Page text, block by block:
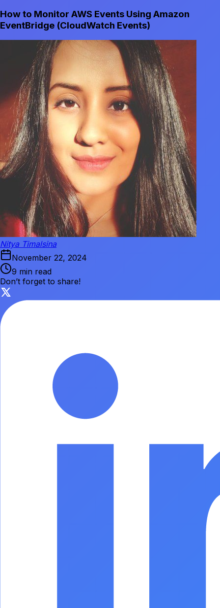
How to Monitor AWS Events Using Amazon
EventBridge (CloudWatch Events)
Nitya Timalsina
November 22, 2024
9 min read
Don’t forget to share!